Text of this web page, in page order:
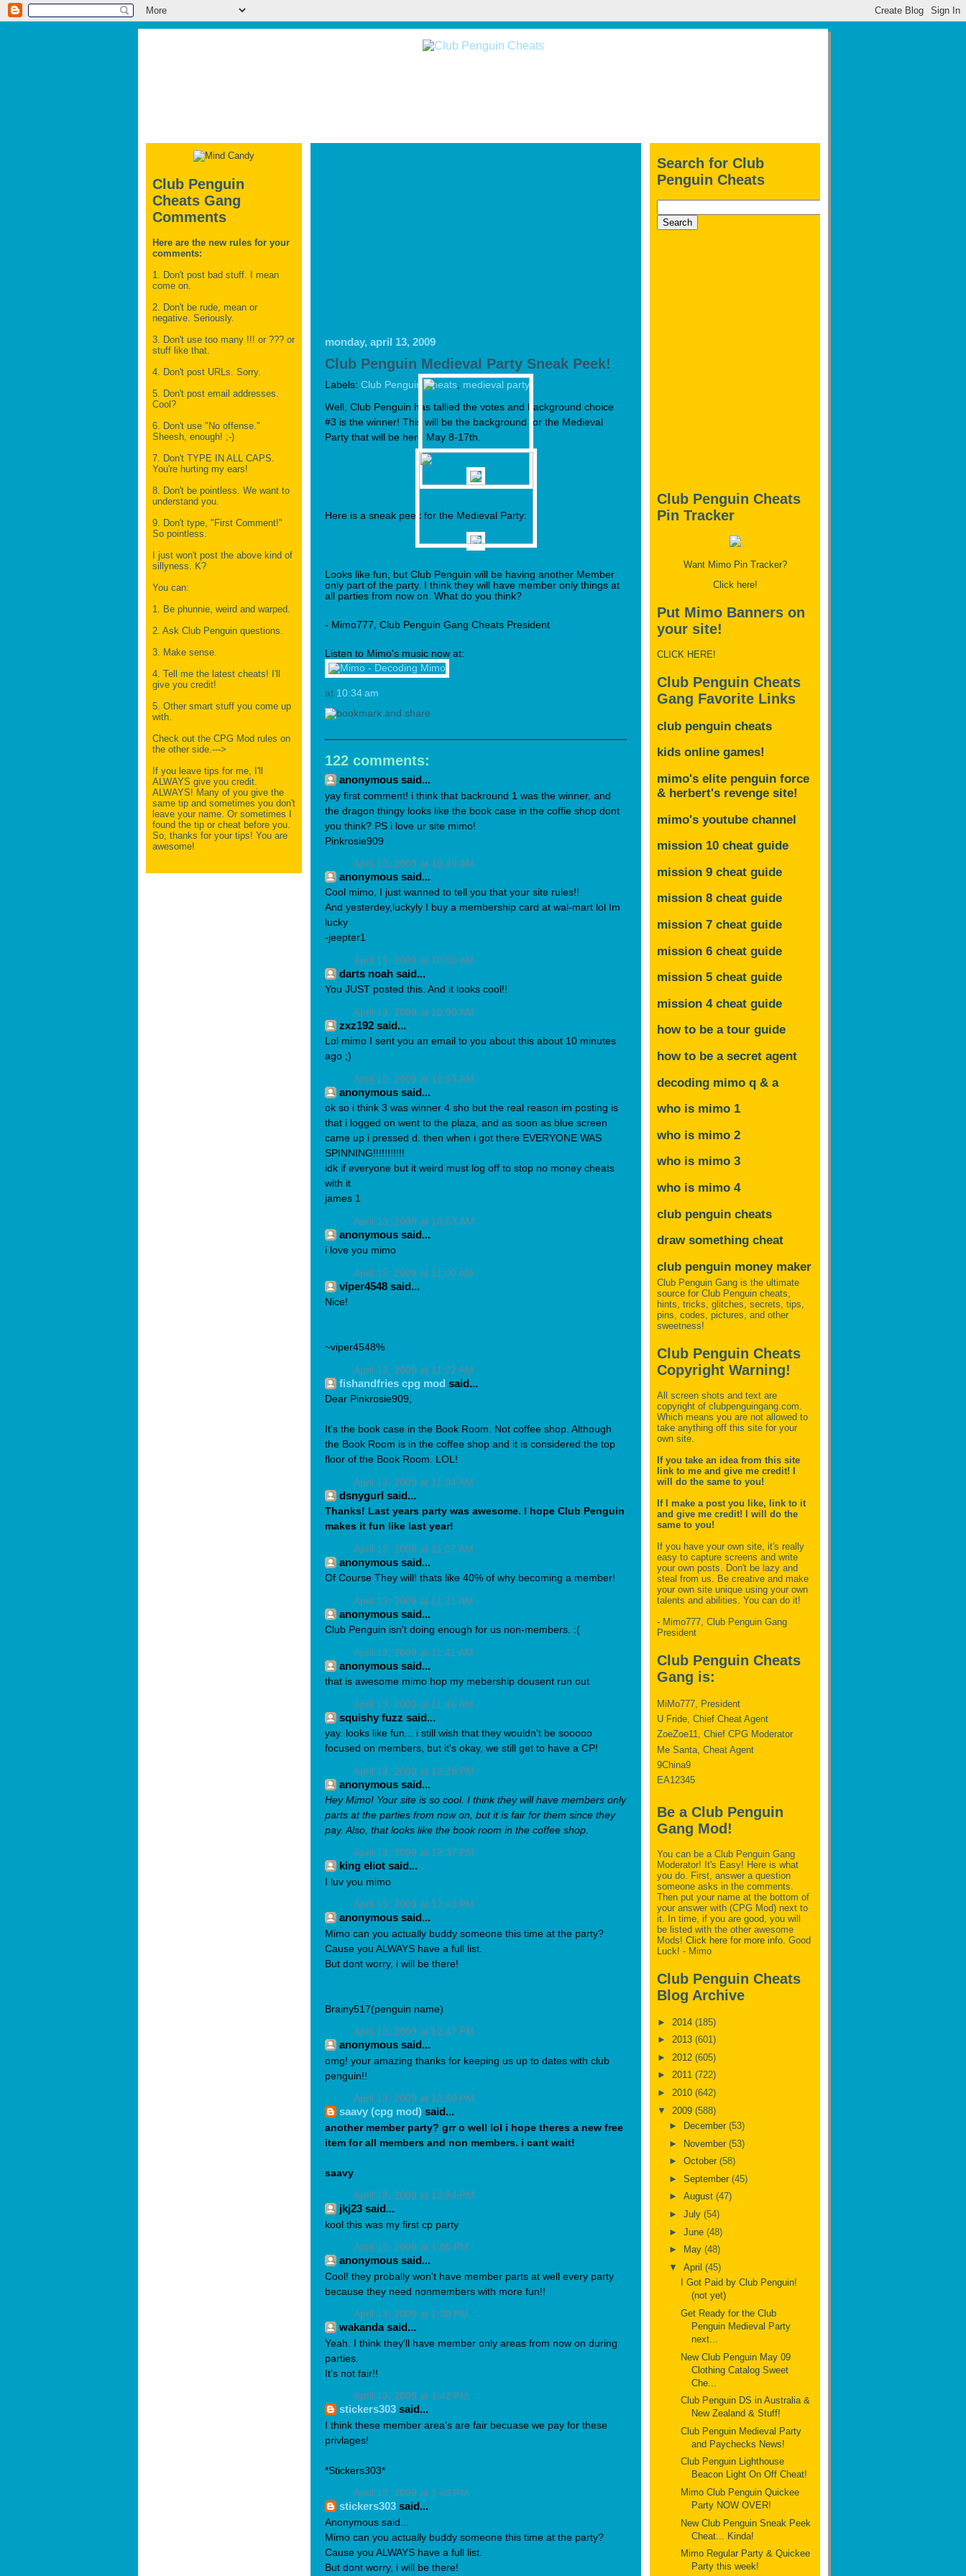
Club Penguin
Cheats Gang
Comments
Here are the new rules for your
comments:
1. Don't post bad stuff. I mean
come on.
2. Don't be rude, mean or
negative. Seriously.
3. Don't use too many !!! or ??? or
stuff like that.
4. Don't post URLs. Sorry.
5. Don't post email addresses.
Cool?
6. Don't use "No offense."
Sheesh, enough! ;-)
7. Don't TYPE IN ALL CAPS.
You're hurting my ears!
8. Don't be pointless. We want to
understand you.
9. Don't type, "First Comment!"
So pointless.
I just won't post the above kind of
sillyness. K?
You can:
1. Be phunnie, weird and warped.
2. Ask Club Penguin questions.
3. Make sense.
4. Tell me the latest cheats! I'll
give you credit!
5. Other smart stuff you come up
with.
Check out the CPG Mod rules on
the other side.--->
If you leave tips for me, I'll
ALWAYS give you credit.
ALWAYS! Many of you give the
same tip and sometimes you don't
leave your name. Or sometimes I
found the tip or cheat before you.
So, thanks for your tips! You are
awesome!
monday, april 13, 2009
Club Penguin Medieval Party Sneak Peek!
Labels: Club Penguin Cheats medieval party
Well, Club Penguin has tallied the votes and background choice
#3 is the winner! This will be the background for the Medieval
Party that will be here May 8-17th.
Here is a sneak peek for the Medieval Party:
Looks like fun, but Club Penguin will be having another Member
only part of the party. I think they will have member only things at
all parties from now on. What do you think?
- Mimo777, Club Penguin Gang Cheats President
Listen to Mimo's music now at:
at 10:34 am
122 comments:
anonymous said...
yay first comment! i think that backround 1 was the winner, and
the dragon thingy looks like the book case in the coffie shop dont
you think? PS i love ur site mimo!
Pinkrosie909
April 13, 2009 at 10:46 AM
anonymous said...
Cool mimo, I just wanned to tell you that your site rules!!
And yesterdey,luckyly I buy a membership card at wal-mart lol Im
lucky
-jeepter1
April 13, 2009 at 10:50 AM
darts noah said...
You JUST posted this. And it looks cool!!
April 13, 2009 at 10:50 AM
zxz192 said...
Lol mimo I sent you an email to you about this about 10 minutes
ago ;)
April 13, 2009 at 10:53 AM
anonymous said...
ok so i think 3 was winner 4 sho but the real reason im posting is
that i logged on went to the plaza, and as soon as blue screen
came up i pressed d. then when i got there EVERYONE WAS
SPINNING!!!!!!!!!!!
idk if everyone but it weird must log off to stop no money cheats
with it
james 1
April 13, 2009 at 10:53 AM
anonymous said...
i love you mimo
April 13, 2009 at 11:00 AM
viper4548 said...
Nice!
~viper4548%
April 13, 2009 at 11:02 AM
fishandfries cpg mod said...
Dear Pinkrosie909,
It's the book case in the Book Room. Not coffee shop. Although
the Book Room is in the coffee shop and it is considered the top
floor of the Book Room. LOL!
April 13, 2009 at 11:04 AM
dsnygurl said...
Thanks! Last years party was awesome. I hope Club Penguin
makes it fun like last year!
April 13, 2009 at 11:07 AM
anonymous said...
Of Course They will! thats like 40% of why becoming a member!
April 13, 2009 at 11:21 AM
anonymous said...
Club Penguin isn't doing enough for us non-members. :(
April 13, 2009 at 11:41 AM
anonymous said...
that is awesome mimo hop my mebership dousent run out
April 13, 2009 at 11:46 AM
squishy fuzz said...
yay. looks like fun... i still wish that they wouldn't be sooooo
focused on members, but it's okay, we still get to have a CP!
April 13, 2009 at 12:25 PM
anonymous said...
Hey Mimo! Your site is so cool. I think they will have members only
parts at the parties from now on, but it is fair for them since they
pay. Also, that looks like the book room in the coffee shop.
April 13, 2009 at 12:37 PM
king eliot said...
I luv you mimo
April 13, 2009 at 12:43 PM
anonymous said...
Mimo can you actually buddy someone this time at the party?
Cause you ALWAYS have a full list.
But dont worry, i will be there!
Brainy517(penguin name)
April 13, 2009 at 12:47 PM
anonymous said...
omg! your amazing thanks for keeping us up to dates with club
penguin!!
April 13, 2009 at 12:50 PM
saavy (cpg mod) said...
another member party? grr o well lol i hope theres a new free
item for all members and non members. i cant wait!
saavy
April 13, 2009 at 12:54 PM
jkj23 said...
kool this was my first cp party
April 13, 2009 at 1:05 PM
anonymous said...
Cool! they probally won't have member parts at well every party
because they need nonmembers with more fun!!
April 13, 2009 at 1:38 PM
wakanda said...
Yeah. I think they'll have member only areas from now on during
parties.
It's not fair!!
April 13, 2009 at 1:42 PM
stickers303 said...
I think these member area's are fair becuase we pay for these
privlages!
*Stickers303*
April 13, 2009 at 1:43 PM
stickers303 said...
Anonymous said...
Mimo can you actually buddy someone this time at the party?
Cause you ALWAYS have a full list.
But dont worry, i will be there!
Search for Club
Penguin Cheats
Club Penguin Cheats
Pin Tracker
Want Mimo Pin Tracker?
Click here!
Put Mimo Banners on
your site!
CLICK HERE!
Club Penguin Cheats
Gang Favorite Links
club penguin cheats
kids online games!
mimo's elite penguin force
& herbert's revenge site!
mimo's youtube channel
mission 10 cheat guide
mission 9 cheat guide
mission 8 cheat guide
mission 7 cheat guide
mission 6 cheat guide
mission 5 cheat guide
mission 4 cheat guide
how to be a tour guide
how to be a secret agent
decoding mimo q & a
who is mimo 1
who is mimo 2
who is mimo 3
who is mimo 4
club penguin cheats
draw something cheat
club penguin money maker
Club Penguin Gang is the ultimate
source for Club Penguin cheats,
hints, tricks, glitches, secrets, tips,
pins, codes, pictures, and other
sweetness!
Club Penguin Cheats
Copyright Warning!
All screen shots and text are
copyright of clubpenguingang.com.
Which means you are not allowed to
take anything off this site for your
own site.
If you take an idea from this site
link to me and give me credit! I
will do the same to you!
If I make a post you like, link to it
and give me credit! I will do the
same to you!
If you have your own site, it's really
easy to capture screens and write
your own posts. Don't be lazy and
steal from us. Be creative and make
your own site unique using your own
talents and abilities. You can do it!
- Mimo777, Club Penguin Gang
President
Club Penguin Cheats
Gang is:
MiMo777, President
U Fride, Chief Cheat Agent
ZoeZoe11, Chief CPG Moderator
Me Santa, Cheat Agent
9China9
EA12345
Be a Club Penguin
Gang Mod!
You can be a Club Penguin Gang
Moderator! It's Easy! Here is what
you do. First, answer a question
someone asks in the comments.
Then put your name at the bottom of
your answer with (CPG Mod) next to
it. In time, if you are good, you will
be listed with the other awesome
Mods! Click here for more info. Good
Luck! - Mimo
Club Penguin Cheats
Blog Archive
► 2014 (185)
► 2013 (601)
► 2012 (605)
► 2011 (722)
► 2010 (642)
▼ 2009 (588)
►
December (53)
► November (53)
► October (58)
► September (45)
► August (47)
► July (54)
► June (48)
►
May (48)
▼ April (45)
I Got Paid by Club Penguin!
(not yet)
Get Ready for the Club
Penguin Medieval Party
next...
New Club Penguin May 09
Clothing Catalog Sweet
Che...
Club Penguin DS in Australia &
New Zealand & Stuff!
Club Penguin Medieval Party
and Paychecks News!
Club Penguin Lighthouse
Beacon Light On Off Cheat!
Mimo Club Penguin Quickee
Party NOW OVER!
New Club Penguin Sneak Peek
Cheat... Kinda!
Mimo Regular Party & Quickee
Party this week!